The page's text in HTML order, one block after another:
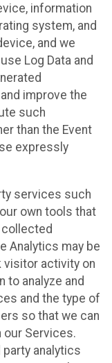
information
system, and
and we
Log Data and
improve the
such
than the Event
expressly
services such
own tools that
collected
Analytics may be
activity on
to analyze and
and the type of
so that we can
Services.
analytics